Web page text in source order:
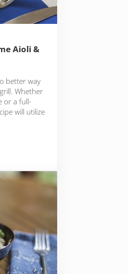
Aioli &
better way
Whether
or a full-
will utilize
& Summer Vegetable Medley